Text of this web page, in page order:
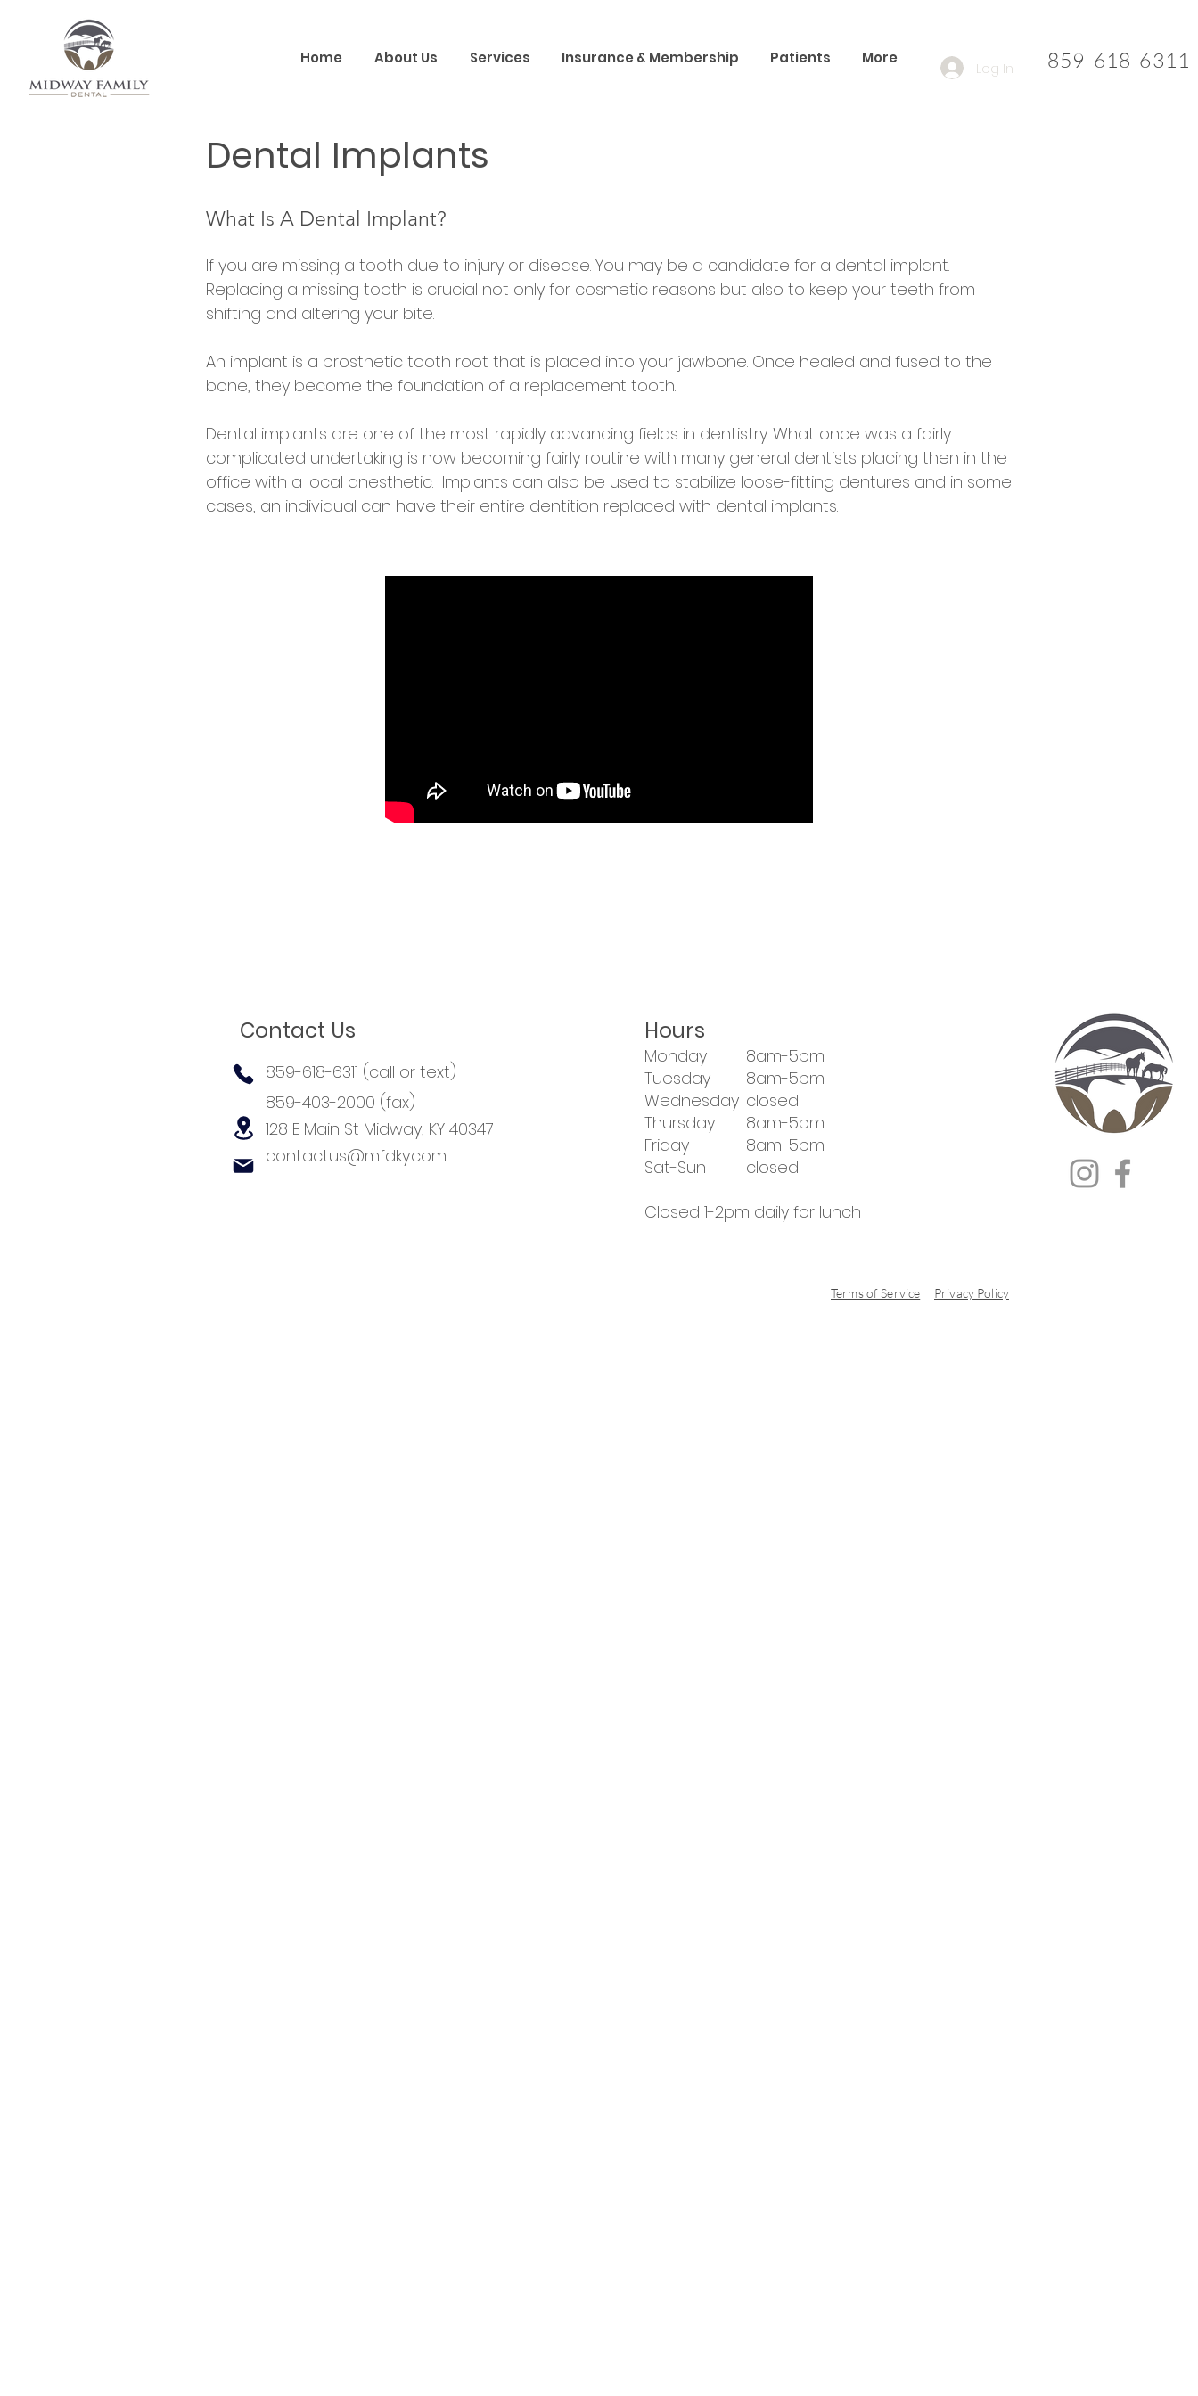
Home About Us Services Insurance & Membership Patients More 859-618-6311​
Log In
Dental Implants
What Is A Dental Implant?
If you are missing a tooth due to injury or disease. You may be a candidate for a dental implant.
Replacing a missing tooth is crucial not only for cosmetic reasons but also to keep your teeth from
shifting and altering your bite.
An implant is a prosthetic tooth root that is placed into your jawbone. Once healed and fused to the
bone, they become the foundation of a replacement tooth.
Dental implants are one of the most rapidly advancing fields in dentistry. What once was a fairly
complicated undertaking is now becoming fairly routine with many general dentists placing then in the
office with a local anesthetic. Implants can also be used to stabilize loose-fitting dentures and in some
cases, an individual can have their entire dentition replaced with dental implants.
Contact Us
859-618-6311 (call or text)
859-403-2000 (fax)
128 E Main St Midway, KY 40347
contactus@mfdky.com
Hours
Monday
Tuesday
Wednesday
Thursday
Friday
Sat-Sun
Closed 1-2pm daily for lunch
8am-5pm
8am-5pm
closed
8am-5pm
8am-5pm
closed
Terms of Service Privacy Policy